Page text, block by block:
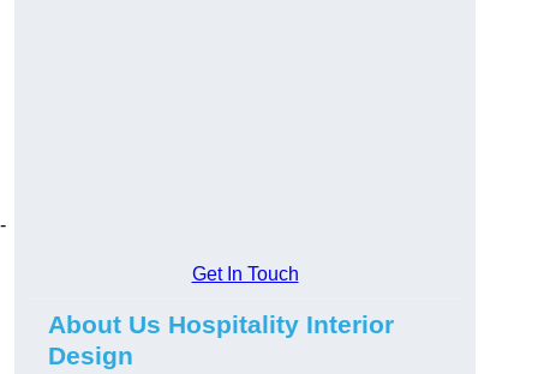
Get In Touch
About Us Hospitality Interior
Design